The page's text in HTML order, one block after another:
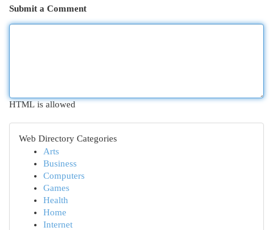
Submit a Comment
HTML is allowed
Web Directory Categories
Arts
Business
Computers
Games
Health
Home
Internet